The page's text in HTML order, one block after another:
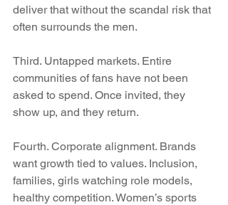
deliver that without the scandal risk that
often surrounds the men.
Third. Untapped markets. Entire
communities of fans have not been
asked to spend. Once invited, they
show up, and they return.
Fourth. Corporate alignment. Brands
want growth tied to values. Inclusion,
families, girls watching role models,
healthy competition. Women’s sports